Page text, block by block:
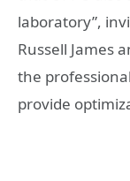
laboratory”,
Russell James
the
provide